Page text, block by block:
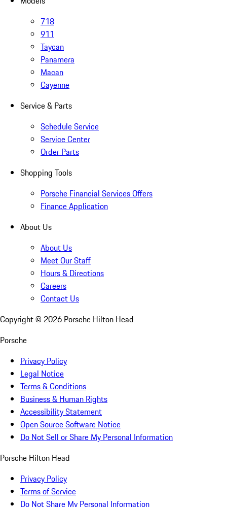
718
911
Taycan
Panamera
Macan
Cayenne
Service & Parts
Schedule Service
Service Center
Order Parts
Shopping Tools
Porsche Financial Services Offers
Finance Application
About Us
About Us
Meet Our Staff
Hours & Directions
Careers
Contact Us
Copyright © 2026 Porsche Hilton Head
Porsche
Privacy Policy
Legal Notice
Terms & Conditions
Business & Human Rights
Accessibility Statement
Open Source Software Notice
Do Not Sell or Share My Personal Information
Porsche Hilton Head
Privacy Policy
Terms of Service
Do Not Share My Personal Information